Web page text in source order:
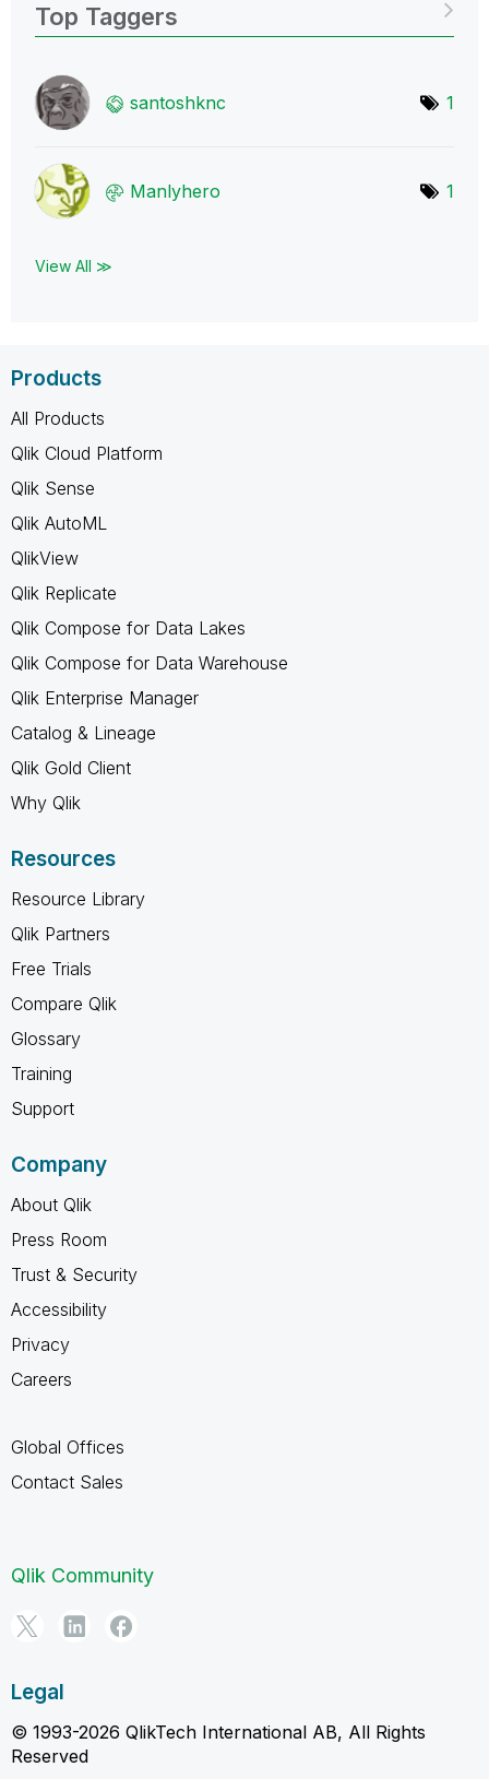
Top Taggers
santoshknc 1
Manlyhero 1
View All ≫
Products
All Products
Qlik Cloud Platform
Qlik Sense
Qlik AutoML
QlikView
Qlik Replicate
Qlik Compose for Data Lakes
Qlik Compose for Data Warehouse
Qlik Enterprise Manager
Catalog & Lineage
Qlik Gold Client
Why Qlik
Resources
Resource Library
Qlik Partners
Free Trials
Compare Qlik
Glossary
Training
Support
Company
About Qlik
Press Room
Trust & Security
Accessibility
Privacy
Careers
Global Offices
Contact Sales
Qlik Community
Legal
© 1993-2026 QlikTech International AB, All Rights
Reserved